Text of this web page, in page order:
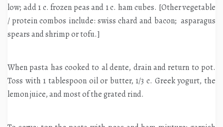
low; add 1 c. frozen peas and 1 c. ham cubes. [Other vegetable
/ protein combos include: swiss chard and bacon; asparagus
spears and shrimp or tofu.]
When pasta has cooked to al dente, drain and return to pot.
Toss with 1 tablespoon oil or butter, 1/3 c. Greek yogurt, the
lemon juice, and most of the grated rind.